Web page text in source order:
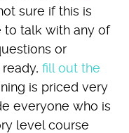
sure if this is
to talk with any of
or
fill out the
is priced very
everyone who is
level course